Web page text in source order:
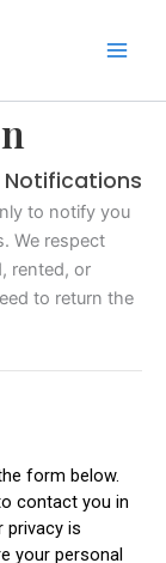
Notifications
to notify you
We respect
rented, or
to return the